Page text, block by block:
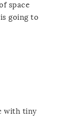
space
going to
with tiny